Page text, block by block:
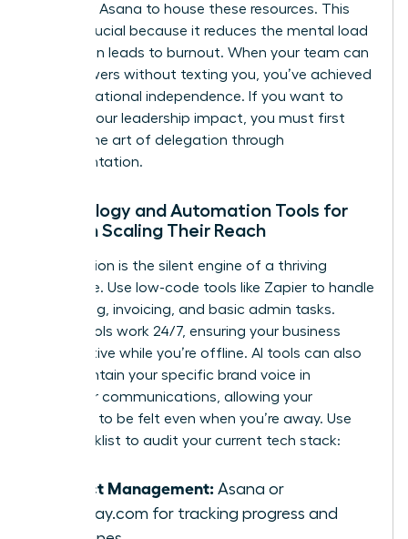
Notion or Asana to house these resources. This
shift is crucial because it reduces the mental load
that often leads to burnout. When your team can
find answers without texting you, you’ve achieved
true operational independence. If you want to
expand your leadership impact , you must first
master the art of delegation through
documentation.
Technology and Automation Tools for
Women Scaling Their Reach
Automation is the silent engine of a thriving
enterprise. Use low-code tools like Zapier to handle
scheduling, invoicing, and basic admin tasks.
These tools work 24/7, ensuring your business
stays active while you’re offline. AI tools can also
help maintain your specific brand voice in
customer communications, allowing your
presence to be felt even when you’re away. Use
this checklist to audit your current tech stack:
Project Management: Asana or
Monday.com for tracking progress and